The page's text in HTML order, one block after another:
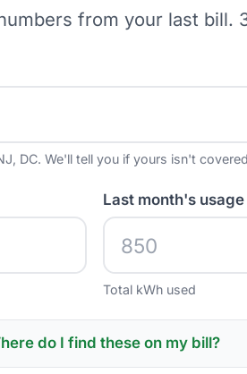
from your last bill.
DC. We'll tell you if yours isn't
Last month's usage
Total kWh used
do I find these on my bill?